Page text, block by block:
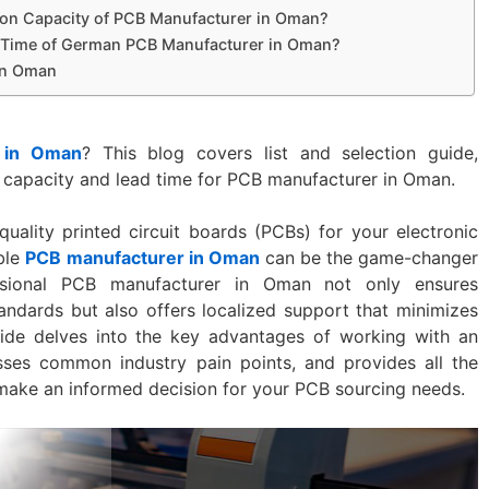
Capacity of PCB Manufacturer in Oman?
of German PCB Manufacturer in Oman?
Oman
Oman? This blog covers list and selection guide,
and lead time for PCB manufacturer in Oman.
printed circuit boards (PCBs) for your electronic
PCB manufacturer in Oman can be the game-changer
PCB manufacturer in Oman not only ensures
but also offers localized support that minimizes
delves into the key advantages of working with an
common industry pain points, and provides all the
an informed decision for your PCB sourcing needs.